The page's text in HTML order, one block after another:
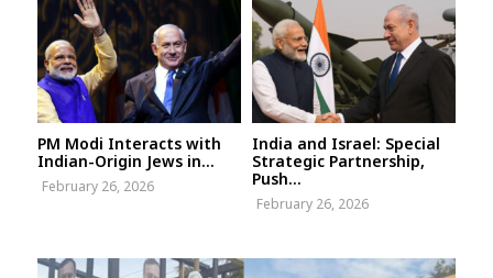
PM Modi Interacts with
Indian-Origin Jews in...
February 26, 2026
India and Israel: Special
Strategic Partnership,
Push...
February 26, 2026